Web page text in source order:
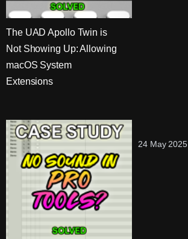
The UAD Apollo Twin is
Not Showing Up: Allowing
macOS System
Extensions
24 May 2025